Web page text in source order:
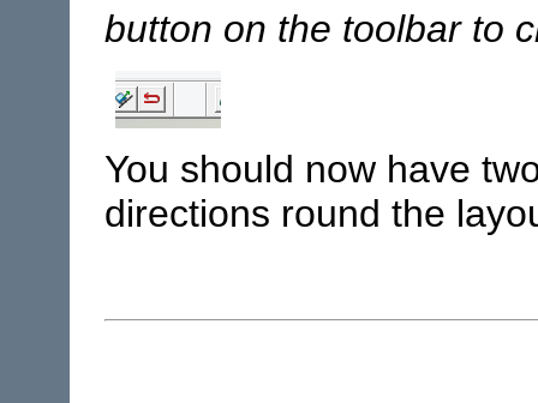
button on the toolbar to
You should now have
directions round the